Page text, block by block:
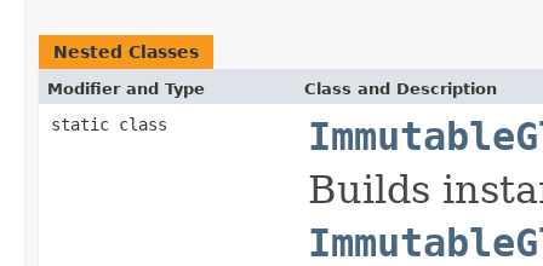
Nested Classes
Modifier and Type Class and Description
static class
Builds